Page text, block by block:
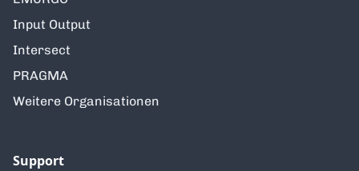
Input Output
Intersect
PRAGMA
Weitere Organisationen
Support